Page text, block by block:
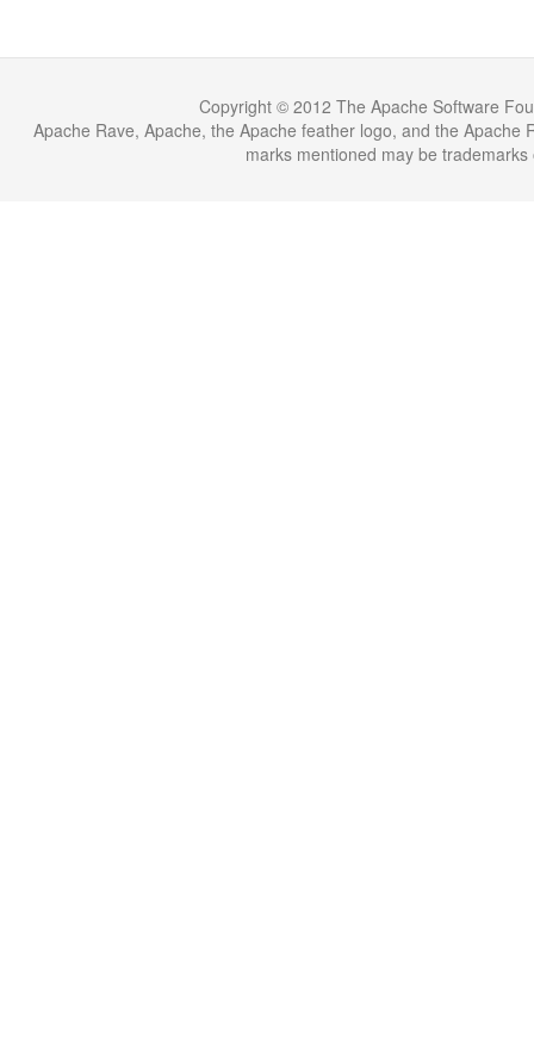
Copyright © 2012 The Apache Software
Apache Rave, Apache, the Apache feather logo, and the
marks mentioned may be